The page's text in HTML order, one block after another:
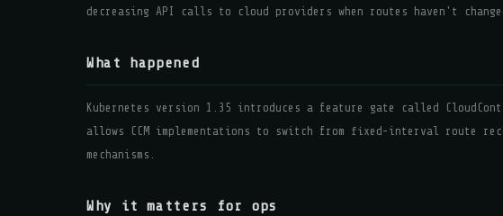
decreasing API calls to cloud providers when routes haven't
What happened
Kubernetes version 1.35 introduces a feature gate called
allows CCM implementations to switch from fixed-interval route
mechanisms.
Why it matters for ops